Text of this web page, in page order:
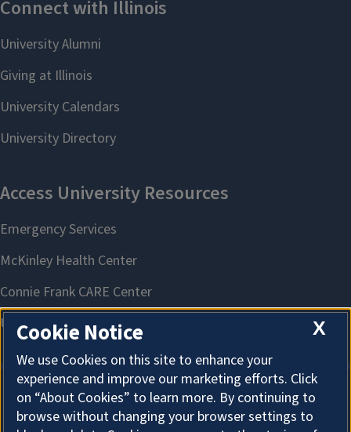
About Cookies
X
Cookie Notice
We use Cookies on this site to enhance your
experience and improve our marketing efforts. Click
on “About Cookies” to learn more. By continuing to
browse without changing your browser settings to